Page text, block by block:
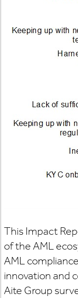
This Impact
of the AML
AML
innovation and
Aite Group